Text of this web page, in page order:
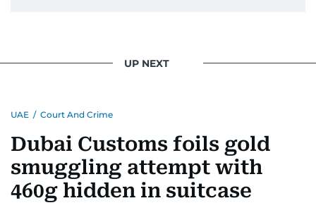
UP NEXT
UAE / Court And Crime
Dubai Customs foils gold
smuggling attempt with
460g hidden in suitcase